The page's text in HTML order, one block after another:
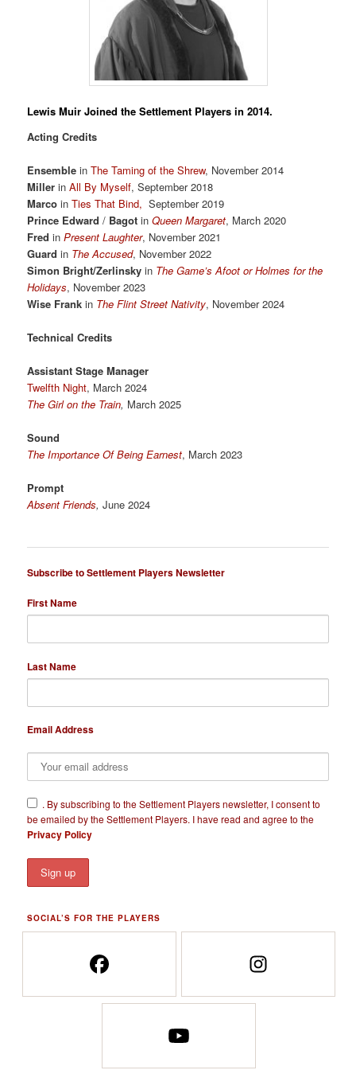
Lewis Muir Joined the Settlement Players in 2014.
Acting Credits
Ensemble inThe Taming of the Shrew, November 2014
Miller inAll By Myself, September 2018
Marco inTies That Bind, September 2019
Prince Edward / Bagot inQueen Margaret, March 2020
Fred inPresent Laughter, November 2021
Guard in The Accused, November 2022
Simon Bright/Zerlinskyin The Game’s Afoot or Holmes for the
Holidays, November 2023
Wise Frank in The Flint Street Nativity, November 2024
Technical Credits
Assistant Stage Manager
Twelfth Night, March 2024
The Girl on the Train, March 2025
Sound
The Importance Of Being Earnest, March 2023
Prompt
Absent Friends,June 2024
Subscribe to Settlement Players Newsletter
First Name
Last Name
Email Address
​. By subscribing to the Settlement Players newsletter, I consent to
be emailed by the Settlement Players. I have read and agree to the
Privacy Policy
SOCIAL’S FOR THE PLAYERS